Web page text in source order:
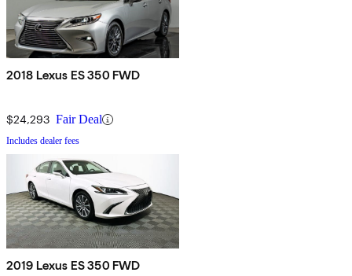
2018 Lexus ES 350 FWD
$24,293 Fair Deal
Includes dealer fees
2019 Lexus ES 350 FWD